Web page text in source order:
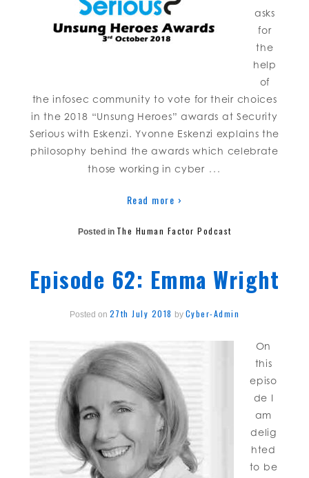
asks
for
the
help
of
the infosec community to vote for their choices
in the 2018 “Unsung Heroes” awards at Security
Serious with Eskenzi. Yvonne Eskenzi explains the
philosophy behind the awards which celebrate
those working in cyber …
Read more ›
Posted in The Human Factor Podcast
Episode 62: Emma Wright
Posted on 27th July 2018 by Cyber-Admin
On
this
episo
de I
am
delig
hted
to be